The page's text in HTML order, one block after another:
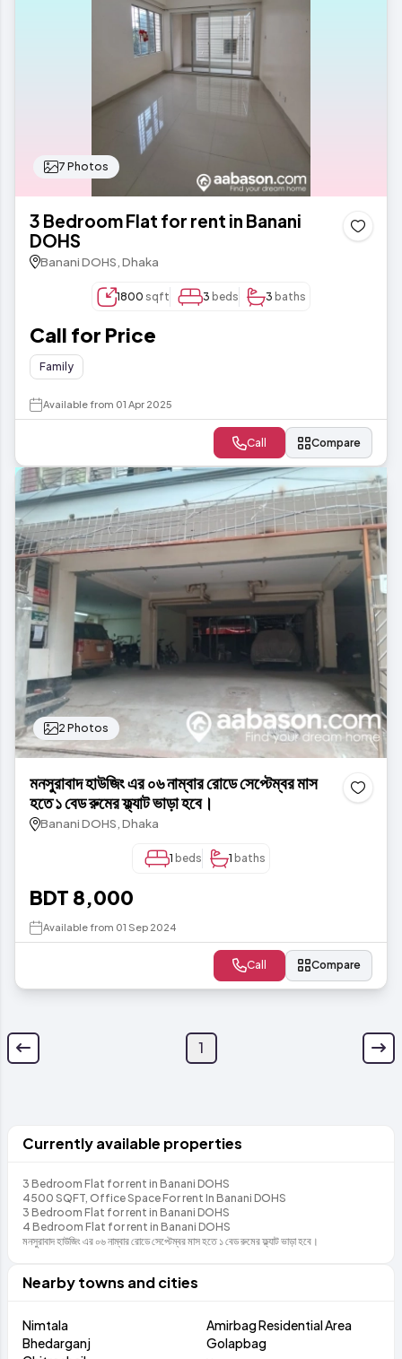
7 Photos
3 Bedroom Flat for rent in Banani
DOHS
Banani DOHS, Dhaka
1800 sqft 3 beds 3 baths
Call for Price
Family
Available from 01 Apr 2025
Call Compare
2 Photos
মনসুরাবাদ হাউজিং এর ০৬ নাম্বার রোডে সেপ্টেম্বর মাস
হতে ১ বেড রুমের ফ্ল্যাট ভাড়া হবে।
Banani DOHS, Dhaka
1 beds 1 baths
BDT 8,000
Available from 01 Sep 2024
Call Compare
1
Currently available properties
3 Bedroom Flat for rent in Banani DOHS
4500 SQFT, Office Space For rent In Banani DOHS
3 Bedroom Flat for rent in Banani DOHS
4 Bedroom Flat for rent in Banani DOHS
মনসুরাবাদ হাউজিং এর ০৬ নাম্বার রোডে সেপ্টেম্বর মাস হতে ১ বেড রুমের ফ্ল্যাট ভাড়া হবে।
Nearby towns and cities
Nimtala
Amirbag Residential Area
Bhedarganj
Golapbag